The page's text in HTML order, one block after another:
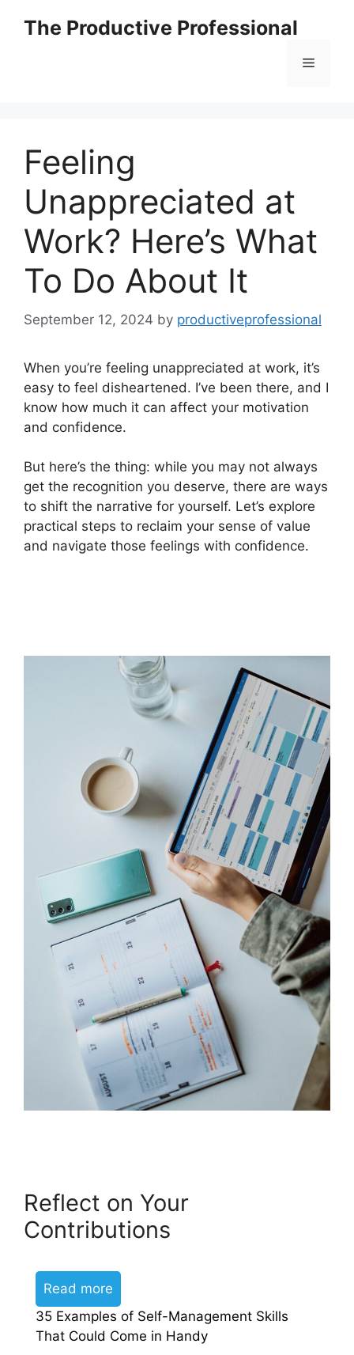
The Productive Professional
Feeling
Unappreciated at
Work? Here’s What
To Do About It
September 12, 2024 by productiveprofessional
When you’re feeling unappreciated at work, it’s
easy to feel disheartened. I’ve been there, and I
know how much it can affect your motivation
and confidence.
But here’s the thing: while you may not always
get the recognition you deserve, there are ways
to shift the narrative for yourself. Let’s explore
practical steps to reclaim your sense of value
and navigate those feelings with confidence.
Reflect on Your
Contributions
Read more
35 Examples of Self-Management Skills
That Could Come in Handy